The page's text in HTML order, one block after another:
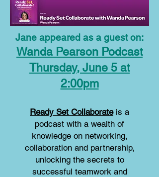
Jane appeared as a guest on:
Wanda Pearson Podcast
Thursday, June 5 at
2:00pm
Ready Set Collaborateis a
podcast with a wealth of
knowledge on networking,
collaboration and partnership,
unlocking the secrets to
successful teamwork and